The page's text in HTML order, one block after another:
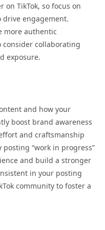
TikTok, so focus on
engagement.
more authentic
consider collaborating
exposure.
and how your
boost brand awareness
and craftsmanship
“work in progress”
and build a stronger
in your posting
community to foster a